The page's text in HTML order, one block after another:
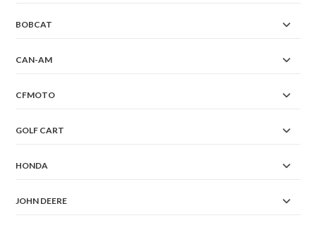
BOBCAT
CAN-AM
CFMOTO
GOLF CART
HONDA
JOHN DEERE